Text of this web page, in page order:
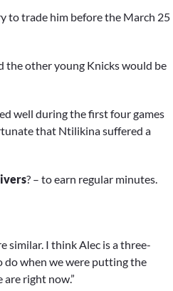
to trade him before the March 25
the other young Knicks would be
well during the first four games
that Ntilikina suffered a
? – to earn regular minutes.
similar. I think Alec is a three-
do when we were putting the
right now.”